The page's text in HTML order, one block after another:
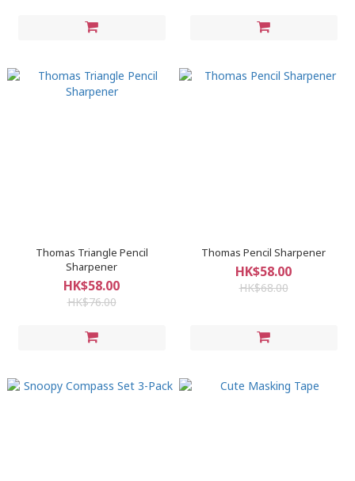
Thomas Triangle Pencil
Sharpener
HK$58.00
HK$76.00
Thomas Pencil Sharpener
HK$58.00
HK$68.00